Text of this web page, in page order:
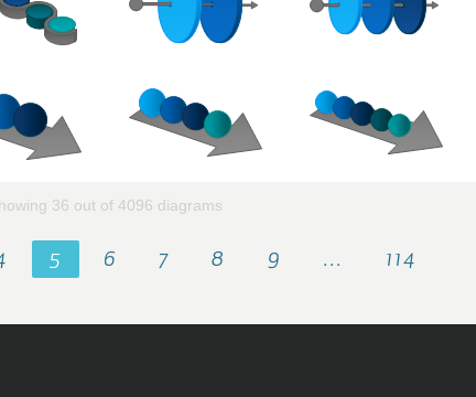
36 out of 4096 diagrams
5 6 7 8 9 … 114